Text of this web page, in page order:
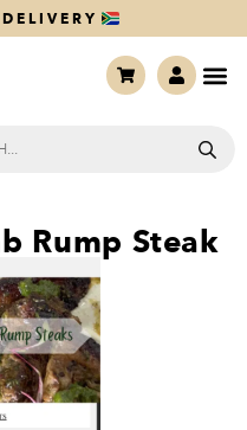
Rump Steak